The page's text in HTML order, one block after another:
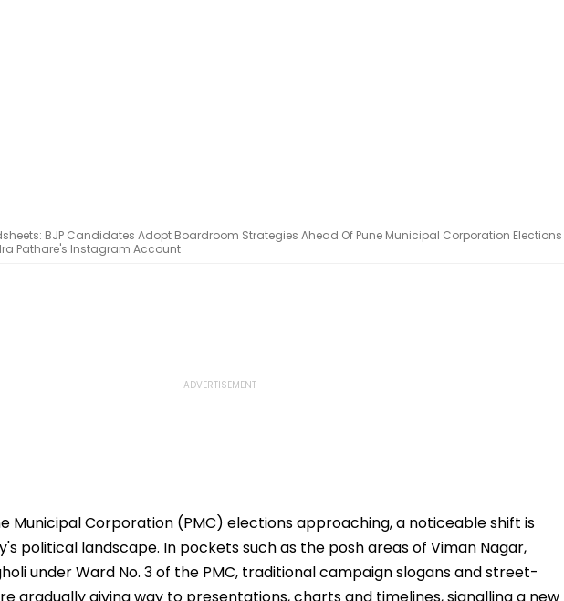
BJP Candidates Adopt Boardroom Strategies Ahead Of Pune Municipal Corporation Elections
Pathare's Instagram Account
Municipal Corporation (PMC) elections approaching, a noticeable shift is
political landscape. In pockets such as the posh areas of Viman Nagar,
under Ward No. 3 of the PMC, traditional campaign slogans and street-
gradually giving way to presentations, charts and timelines, signalling a new